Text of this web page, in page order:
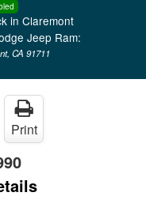
in Claremont
Jeep Ram:
CA 91711
Print